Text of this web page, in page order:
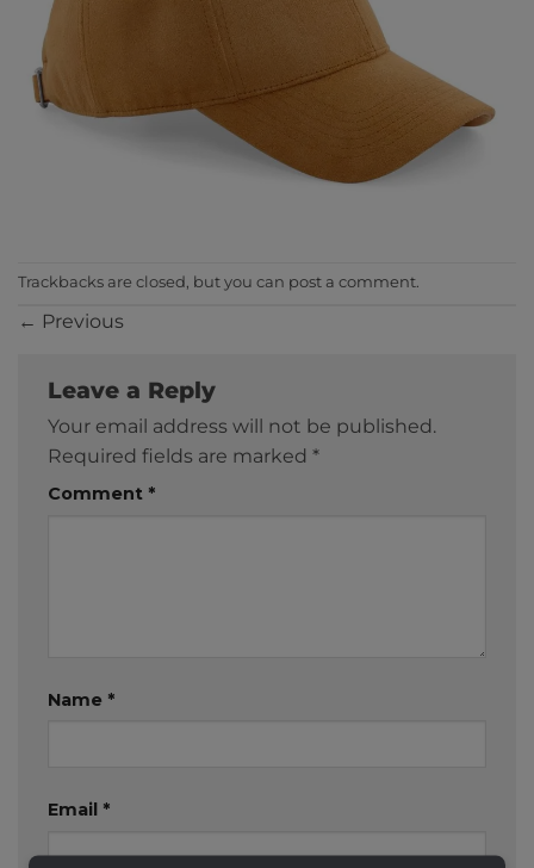
Trackbacks are closed, but you can post a comment.
← Previous
Leave a Reply
Your email address will not be published.
Required fields are marked *
Comment *
Name *
Email *